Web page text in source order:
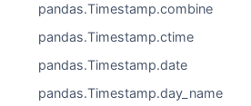
pandas.Timestamp.combine
pandas.Timestamp.ctime
pandas.Timestamp.date
pandas.Timestamp.day_name